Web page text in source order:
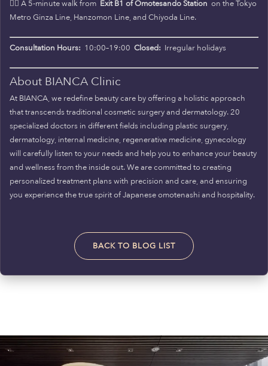
🚶‍♀️ A 5-minute walk from Exit B1 of Omotesando Station on the Tokyo
Metro Ginza Line, Hanzomon Line, and Chiyoda Line.
Consultation Hours: 10:00–19:00 Closed: Irregular holidays
About BIANCA Clinic
At BIANCA, we redefine beauty care by offering a holistic approach
that transcends traditional cosmetic surgery and dermatology. 20
specialized doctors in different fields including plastic surgery,
dermatology, internal medicine, regenerative medicine, gynecology
will carefully listen to your needs and help you to enhance your beauty
and wellness from the inside out. We are committed to creating
personalized treatment plans with precision and care, and ensuring
you experience the true spirit of Japanese omotenashi and hospitality.
BACK TO BLOG LIST